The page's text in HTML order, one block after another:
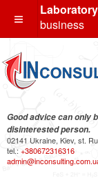
business
Good advice can only
disinterested person.
02141 Ukraine, Kiev, st.
tel.: +380672316316